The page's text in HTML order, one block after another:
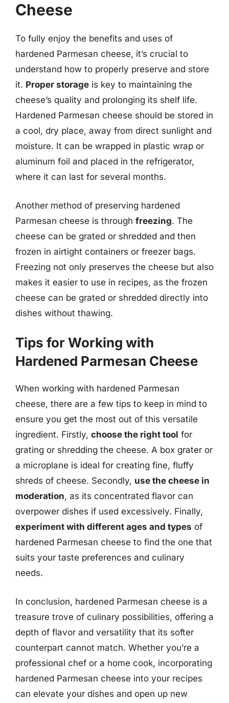
Cheese
To fully enjoy the benefits and uses of
hardened Parmesan cheese, it’s crucial to
understand how to properly preserve and store
it. Proper storage is key to maintaining the
cheese’s quality and prolonging its shelf life.
Hardened Parmesan cheese should be stored in
a cool, dry place, away from direct sunlight and
moisture. It can be wrapped in plastic wrap or
aluminum foil and placed in the refrigerator,
where it can last for several months.
Another method of preserving hardened
Parmesan cheese is through freezing. The
cheese can be grated or shredded and then
frozen in airtight containers or freezer bags.
Freezing not only preserves the cheese but also
makes it easier to use in recipes, as the frozen
cheese can be grated or shredded directly into
dishes without thawing.
Tips for Working with
Hardened Parmesan Cheese
When working with hardened Parmesan
cheese, there are a few tips to keep in mind to
ensure you get the most out of this versatile
ingredient. Firstly, choose the right tool for
grating or shredding the cheese. A box grater or
a microplane is ideal for creating fine, fluffy
shreds of cheese. Secondly, use the cheese in
moderation, as its concentrated flavor can
overpower dishes if used excessively. Finally,
experiment with different ages and types of
hardened Parmesan cheese to find the one that
suits your taste preferences and culinary
needs.
In conclusion, hardened Parmesan cheese is a
treasure trove of culinary possibilities, offering a
depth of flavor and versatility that its softer
counterpart cannot match. Whether you’re a
professional chef or a home cook, incorporating
hardened Parmesan cheese into your recipes
can elevate your dishes and open up new